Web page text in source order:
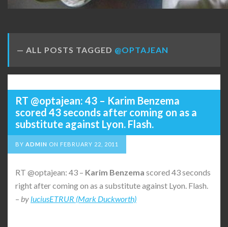
ALL POSTS TAGGED @OPTAJEAN
RT @optajean: 43 – Karim Benzema
scored 43 seconds after coming on as a
substitute against Lyon. Flash.
BY ADMIN ON FEBRUARY 22, 2011
RT @optajean: 43 – Karim Benzema scored 43 seconds
right after coming on as a substitute against Lyon. Flash.
– by luciusETRUR (Mark Duckworth)